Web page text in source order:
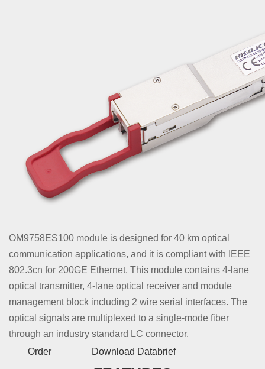
OM9758ES100 module is designed for 40 km optical
communication applications, and it is compliant with IEEE
802.3cn for 200GE Ethernet. This module contains 4-lane
optical transmitter, 4-lane optical receiver and module
management block including 2 wire serial interfaces. The
optical signals are multiplexed to a single-mode fiber
through an industry standard LC connector.
Order
Download Databrief